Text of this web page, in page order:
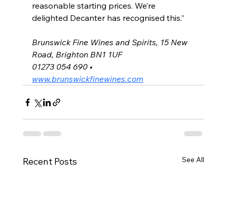
reasonable starting prices. We’re
delighted Decanter has recognised this.”
Brunswick Fine Wines and Spirits, 15 New
Road, Brighton BN1 1UF
01273 054 690 •
www.brunswickfinewines.com
Recent Posts See All